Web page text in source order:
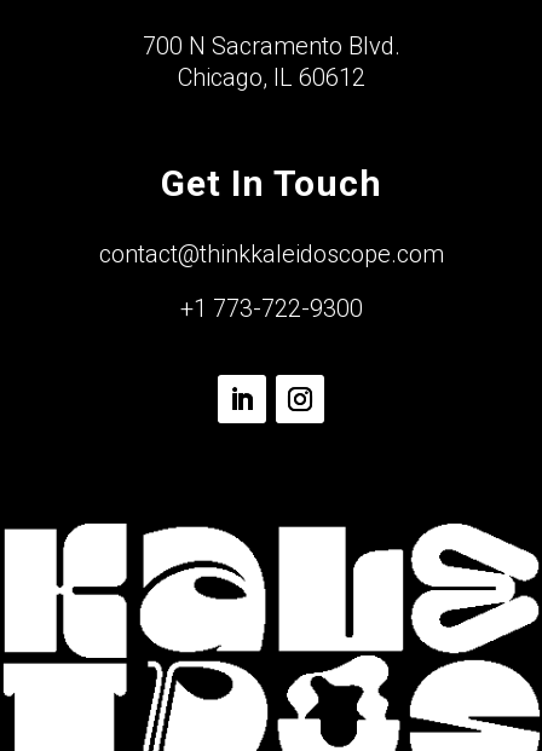
700 N Sacramento Blvd.
Chicago, IL 60612
Get In Touch
contact@thinkkaleidoscope.com
+1 773-722-9300